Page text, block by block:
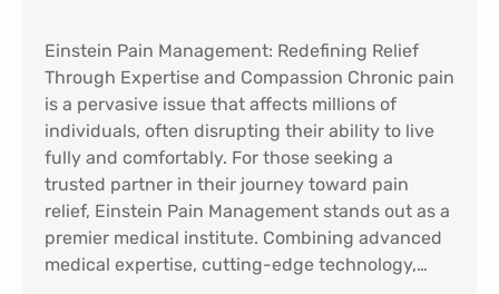
Einstein Pain Management: Redefining Relief
Through Expertise and Compassion Chronic pain
is a pervasive issue that affects millions of
individuals, often disrupting their ability to live
fully and comfortably. For those seeking a
trusted partner in their journey toward pain
relief, Einstein Pain Management stands out as a
premier medical institute. Combining advanced
medical expertise, cutting-edge technology,…